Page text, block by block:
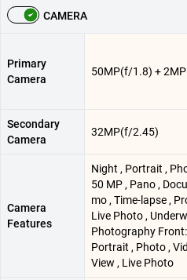
CAMERA
Primary
Camera
50MP(f/1.8) +
Secondary
Camera
32MP(f/2.45)
Camera
Features
Night , Portrait ,
50 MP , Pano ,
mo , Time-lapse ,
Live Photo ,
Photography
Portrait , Photo ,
View , Live Photo